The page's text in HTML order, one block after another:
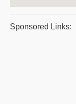
Sponsored Links: